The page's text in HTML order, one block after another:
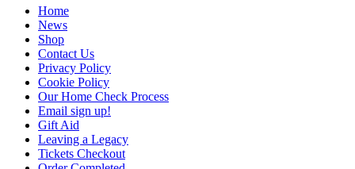
Home
News
Shop
Contact Us
Privacy Policy
Cookie Policy
Our Home Check Process
Email sign up!
Gift Aid
Leaving a Legacy
Tickets Checkout